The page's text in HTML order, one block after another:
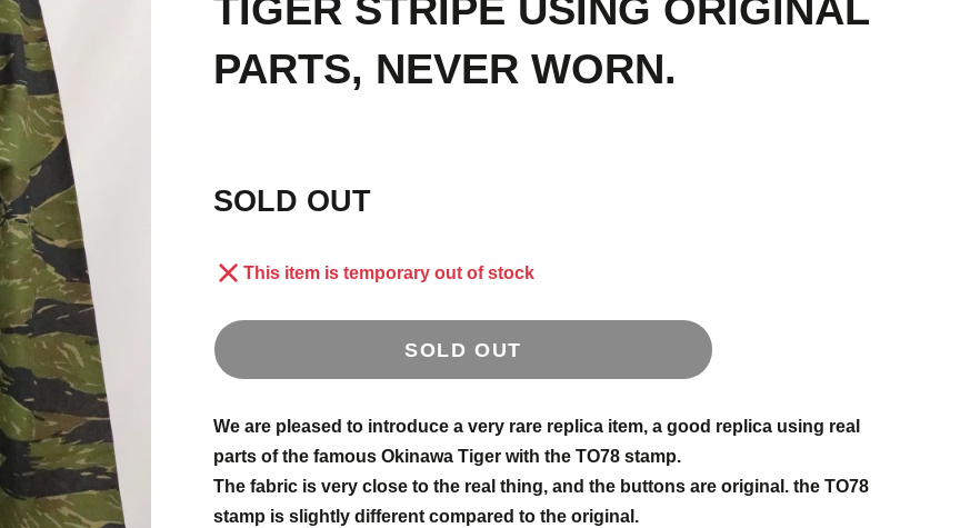
TIGER STRIPE USING ORIGINAL
PARTS, NEVER WORN.
SOLD OUT
This item is temporary out of stock
SOLD OUT
We are pleased to introduce a very rare replica item, a good replica using real
parts of the famous Okinawa Tiger with the TO78 stamp.
The fabric is very close to the real thing, and the buttons are original. the TO78
stamp is slightly different compared to the original.